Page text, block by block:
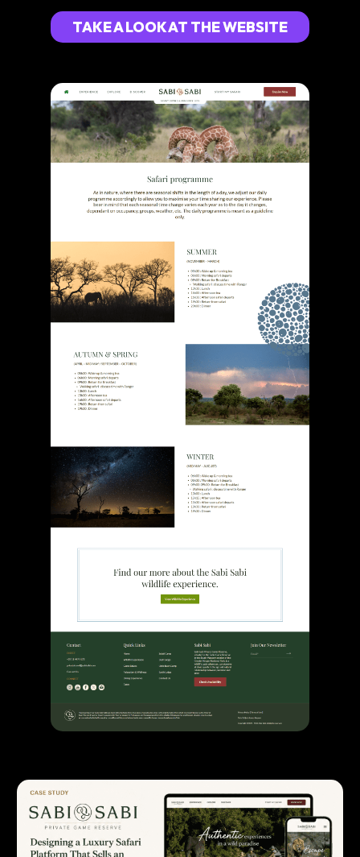
TAKE A LOOK AT THE WEBSITE